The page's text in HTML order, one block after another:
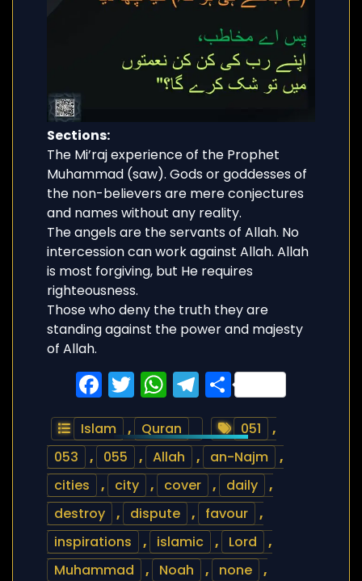
Sections:
The Mi’raj experience of the Prophet
Muhammad (saw). Gods or goddesses of
the non-believers are mere conjectures
and names without any reality.
The angels are the servants of Allah. No
intercession can work against Allah. Allah
is most forgiving, but He requires
righteousness.
Those who deny the truth they are
standing against the power and majesty
of Allah.
Facebook
Twitter
WhatsApp
Telegram
Share
Islam , Quran 051
,
053
, 055 , Allah , an-Najm
,
cities
, city , cover , daily
,
destroy
, dispute , favour
,
inspirations
, islamic , Lord
,
Muhammad
, Noah , none
,